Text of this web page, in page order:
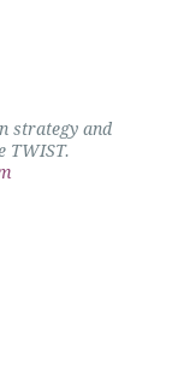
strategy and
TWIST.